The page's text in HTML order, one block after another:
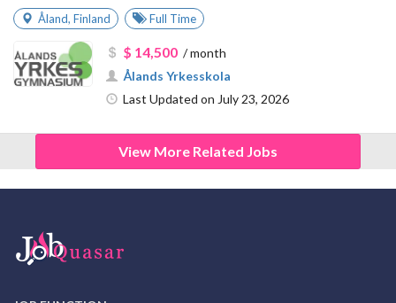
Åland, Finland Full Time
$ 14,500/ month
Ålands Yrkesskola
Last Updated on July 23, 2026
View More Related Jobs